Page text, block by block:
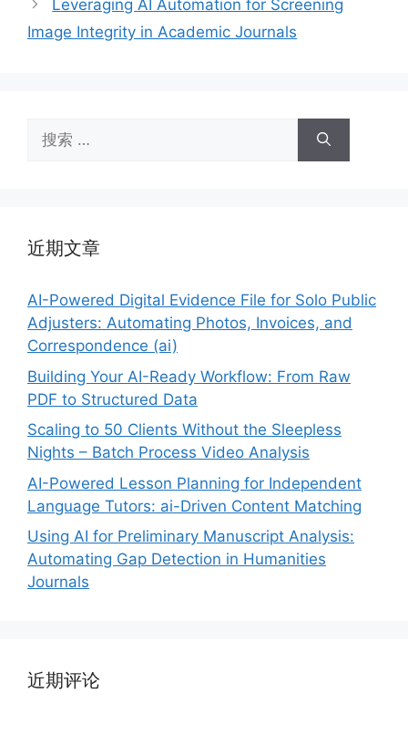
Leveraging AI Automation for Screening
Image Integrity in Academic Journals
索：
近期文章
AI-Powered Digital Evidence File for Solo Public
Adjusters: Automating Photos, Invoices, and
Correspondence (ai)
Building Your AI-Ready Workflow: From Raw
PDF to Structured Data
Scaling to 50 Clients Without the Sleepless
Nights – Batch Process Video Analysis
AI-Powered Lesson Planning for Independent
Language Tutors: ai-Driven Content Matching
Using AI for Preliminary Manuscript Analysis:
Automating Gap Detection in Humanities
Journals
近期评论